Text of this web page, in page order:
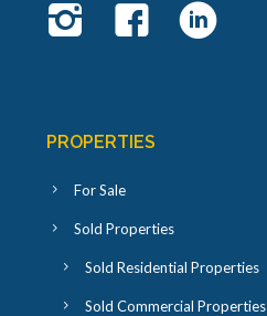
PROPERTIES
For Sale
Sold Properties
Sold Residential Properties
Sold Commercial Properties